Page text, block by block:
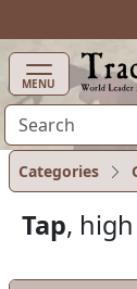
MENU
Categories
Tap,